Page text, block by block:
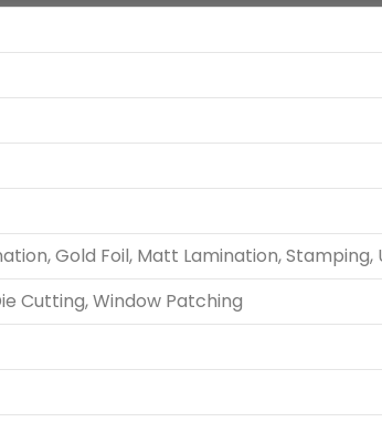
Gold Foil, Matt Lamination, Stamping,
Cutting, Window Patching